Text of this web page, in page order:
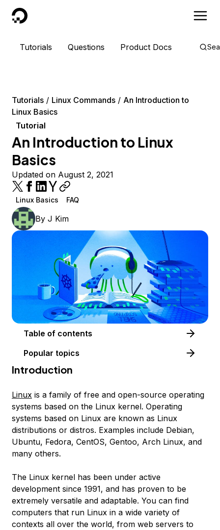
DigitalOcean
Tutorials Questions Product Docs
Tutorials Linux Commands
An Introduction to
Linux Basics
Tutorial
An Introduction to Linux
Basics
Updated on August 2, 2021
Linux Basics FAQ
By J Kim
Table of contents
Popular topics
Introduction
Linux is a family of free and open-source operating
systems based on the Linux kernel. Operating
systems based on Linux are known as Linux
distributions or distros. Examples include Debian,
Ubuntu, Fedora, CentOS, Gentoo, Arch Linux, and
many others.
The Linux kernel has been under active
development since 1991, and has proven to be
extremely versatile and adaptable. You can find
computers that run Linux in a wide variety of
contexts all over the world, from web servers to